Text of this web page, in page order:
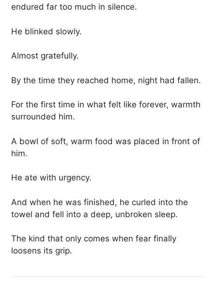
endured far too much in silence.
He blinked slowly.
Almost gratefully.
By the time they reached home, night had fallen.
For the first time in what felt like forever, warmth
surrounded him.
A bowl of soft, warm food was placed in front of
him.
He ate with urgency.
And when he was finished, he curled into the
towel and fell into a deep, unbroken sleep.
The kind that only comes when fear finally
loosens its grip.